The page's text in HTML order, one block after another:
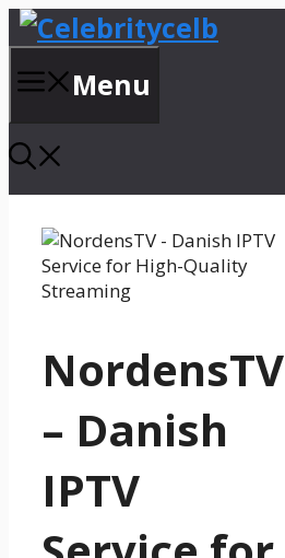
Skip
to
content Menu
NordensTV
– Danish
IPTV